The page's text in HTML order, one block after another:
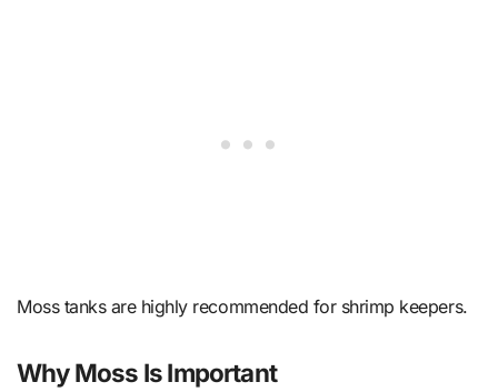
Moss tanks are highly recommended for shrimp keepers.
Why Moss Is Important